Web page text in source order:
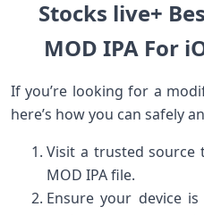
Stocks live+
MOD IPA For
If you’re looking for a
here’s⁢ how you can safely⁣
Visit a trusted source
MOD IPA file.
Ensure your device